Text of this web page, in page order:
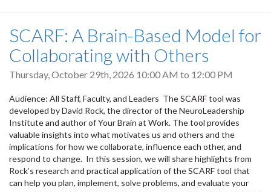
SCARF: A Brain-Based Model for
Collaborating with Others
Thursday, October 29th, 2026 10:00 AM to 12:00 PM
Audience: All Staff, Faculty, and Leaders The SCARF tool was
developed by David Rock, the director of the NeuroLeadership
Institute and author of Your Brain at Work. The tool provides
valuable insights into what motivates us and others and the
implications for how we collaborate, influence each other, and
respond to change. In this session, we will share highlights from
Rock’s research and practical application of the SCARF tool that
can help you plan, implement, solve problems, and evaluate your